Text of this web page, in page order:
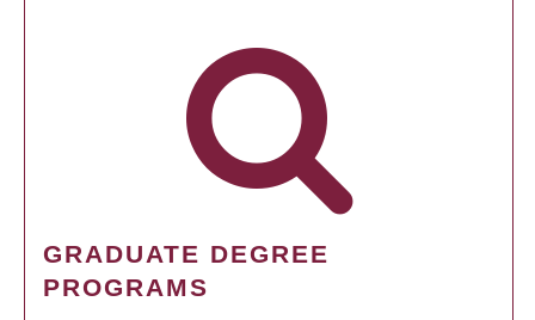
GRADUATE DEGREE
PROGRAMS